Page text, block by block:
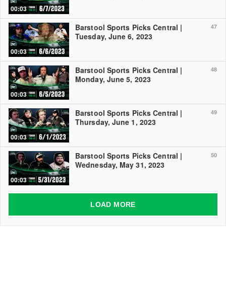
00:03
47
00:03
Barstool Sports Picks Central |
Tuesday, June 6, 2023
48
00:03
Barstool Sports Picks Central |
Monday, June 5, 2023
49
00:03
Barstool Sports Picks Central |
Thursday, June 1, 2023
50
00:03
Barstool Sports Picks Central |
Wednesday, May 31, 2023
LOAD MORE